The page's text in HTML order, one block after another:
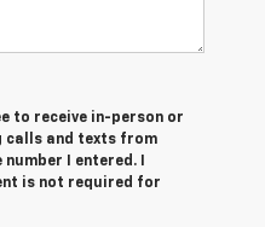
to receive in-person or
calls and texts from
I entered. I
is not required for